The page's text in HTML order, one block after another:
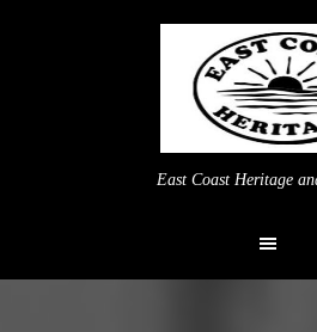
East Coast Heritage